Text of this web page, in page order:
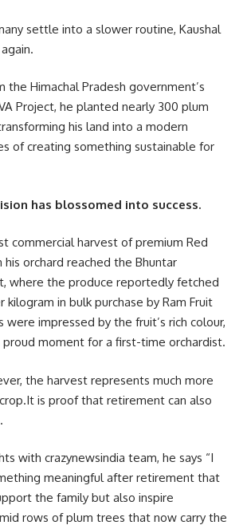
settle into a slower routine, Kaushal
the Himachal Pradesh government’s
Project, he planted nearly 300 plum
his land into a modern
of creating something sustainable for
has blossomed into success.
commercial harvest of premium Red
orchard reached the Bhuntar
where the produce reportedly fetched
kilogram in bulk purchase by Ram Fruit
were impressed by the fruit’s rich colour,
proud moment for a first-time orchardist.
the harvest represents much more
is proof that retirement can also
with crazynewsindia team, he says “I
meaningful after retirement that
the family but also inspire
rows of plum trees that now carry the